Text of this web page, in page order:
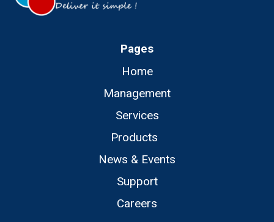
Pages
Home
Management
Services
Products
News & Events
Support
Careers